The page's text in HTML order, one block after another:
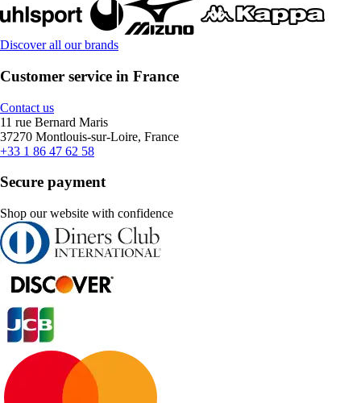
Discover all our brands
Customer service in France
Contact us
11 rue Bernard Maris
37270 Montlouis-sur-Loire, France
+33 1 86 47 62 58
Secure payment
Shop our website with confidence